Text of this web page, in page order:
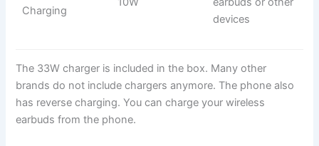
Charging
devices
The 33W charger is included in the box. Many other
brands do not include chargers anymore. The phone also
has reverse charging. You can charge your wireless
earbuds from the phone.